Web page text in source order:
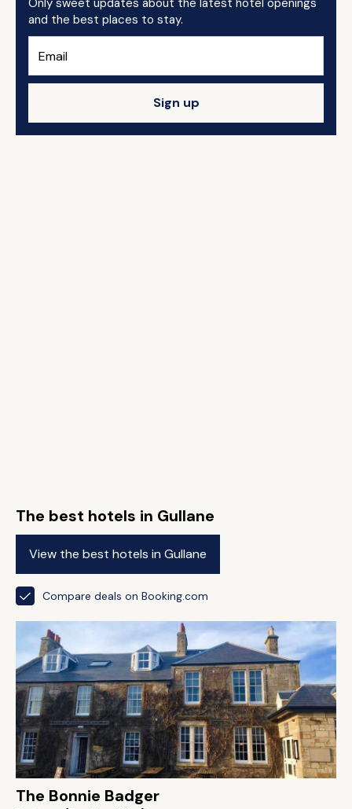
Only sweet updates about the latest hotel openings
and the best places to stay.
Sign up
The best hotels in Gullane
View the best hotels in Gullane
Compare deals on Booking.com
The Bonnie Badger